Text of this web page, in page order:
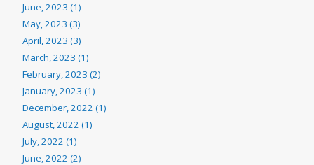
June, 2023 (1)
May, 2023 (3)
April, 2023 (3)
March, 2023 (1)
February, 2023 (2)
January, 2023 (1)
December, 2022 (1)
August, 2022 (1)
July, 2022 (1)
June, 2022 (2)